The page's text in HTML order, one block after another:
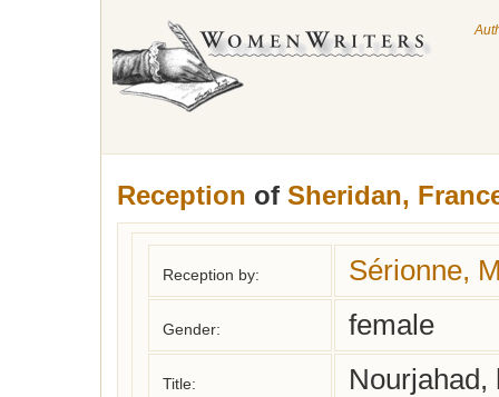
Reception of Sheridan,
Reception by: Sérionne,
Gender: female
Title: Nourjahad,